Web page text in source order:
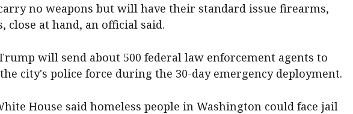
no weapons but will have their standard issue firearms,
close at hand, an official said.
will send about 500 federal law enforcement agents to
city's police force during the 30-day emergency deployment.
House said homeless people in Washington could face jail